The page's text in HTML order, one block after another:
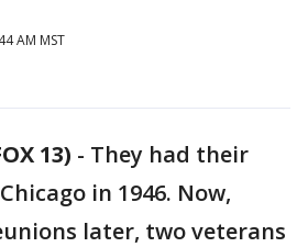
AM MST
13) - They had their
in 1946. Now,
later, two veterans